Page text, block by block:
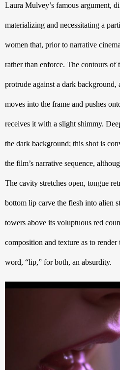
Laura Mulvey’s famous argument,
materializing and necessitating a
women that, prior to narrative
rather than enforce. The contours of
protrude against a dark background,
moves into the frame and pushes
receives it with a slight shimmy.
the dark background; this shot is
the film’s narrative sequence,
The cavity stretches open, tongue
bottom lip carve the flesh into alien
towers above its voluptuous red
composition and texture as to render
word, “lip,” for both, an absurdity.